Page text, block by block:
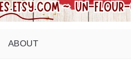
ABOUT